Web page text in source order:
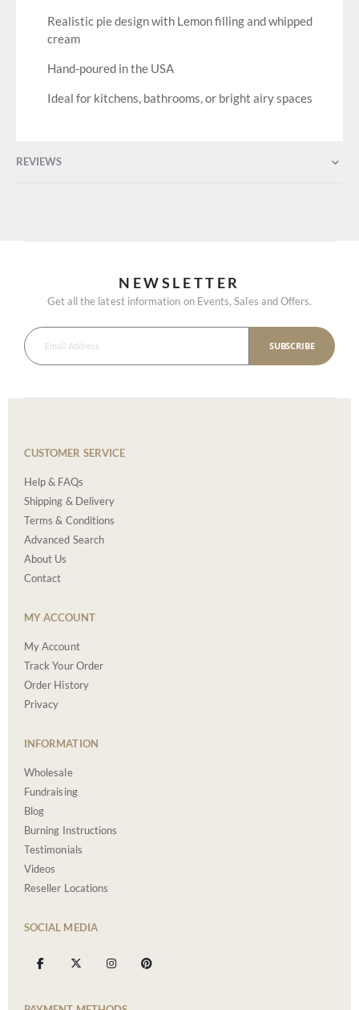
Realistic pie design with Lemon filling and whipped
cream
Hand-poured in the USA
Ideal for kitchens, bathrooms, or bright airy spaces
REVIEWS
NEWSLETTER
Get all the latest information on Events, Sales and Offers.
SUBSCRIBE
CUSTOMER SERVICE
Help & FAQs
Shipping & Delivery
Terms & Conditions
Advanced Search
About Us
Contact
MY ACCOUNT
My Account
Track Your Order
Order History
Privacy
INFORMATION
Wholesale
Fundraising
Blog
Burning Instructions
Testimonials
Videos
Reseller Locations
SOCIAL MEDIA